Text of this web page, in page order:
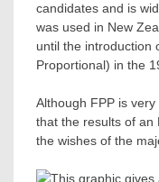
candidates and is
was used in New
until the introduction
Proportional) in the
Although FPP is
that the results of an
the wishes of the